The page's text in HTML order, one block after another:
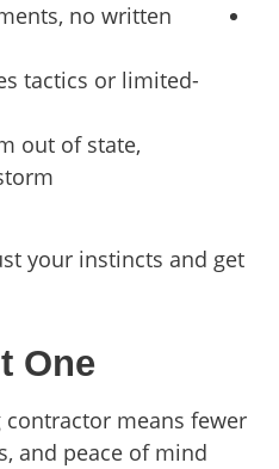
no written
tactics or limited-
out of state,
your instincts and get
One
means fewer
and peace of mind